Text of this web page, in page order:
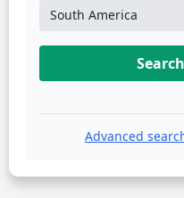
South America
Advanced